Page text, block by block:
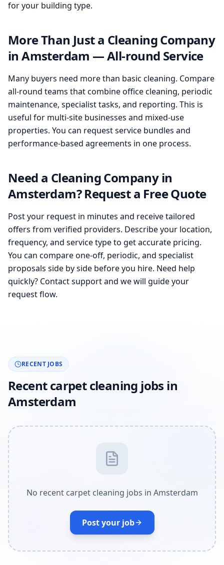
for your building type.
More Than Just a Cleaning Company
in Amsterdam — All-round Service
Many buyers need more than basic cleaning. Compare
all-round teams that combine office cleaning, periodic
maintenance, specialist tasks, and reporting. This is
useful for multi-site businesses and mixed-use
properties. You can request service bundles and
performance-based agreements in one process.
Need a Cleaning Company in
Amsterdam? Request a Free Quote
Post your request in minutes and receive tailored
offers from verified providers. Describe your location,
frequency, and service type to get accurate pricing.
You can compare one-off, periodic, and specialist
proposals side by side before you hire. Need help
quickly? Contact support and we will guide your
request flow.
RECENT JOBS
Recent carpet cleaning jobs in
Amsterdam
No recent carpet cleaning jobs in Amsterdam
Post your job